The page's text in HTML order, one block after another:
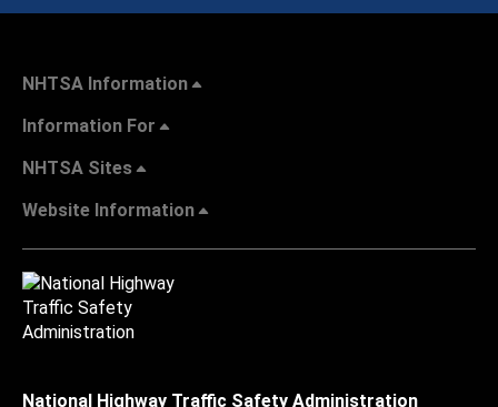
NHTSA Information
Information For
NHTSA Sites
Website Information
National Highway Traffic Safety Administration